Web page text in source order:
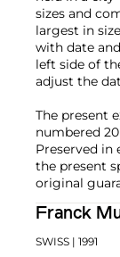
sizes and
largest in
with date
left side of
adjust the
The present
numbered
Preserved in
the present
original
Franck
SWISS | 1991